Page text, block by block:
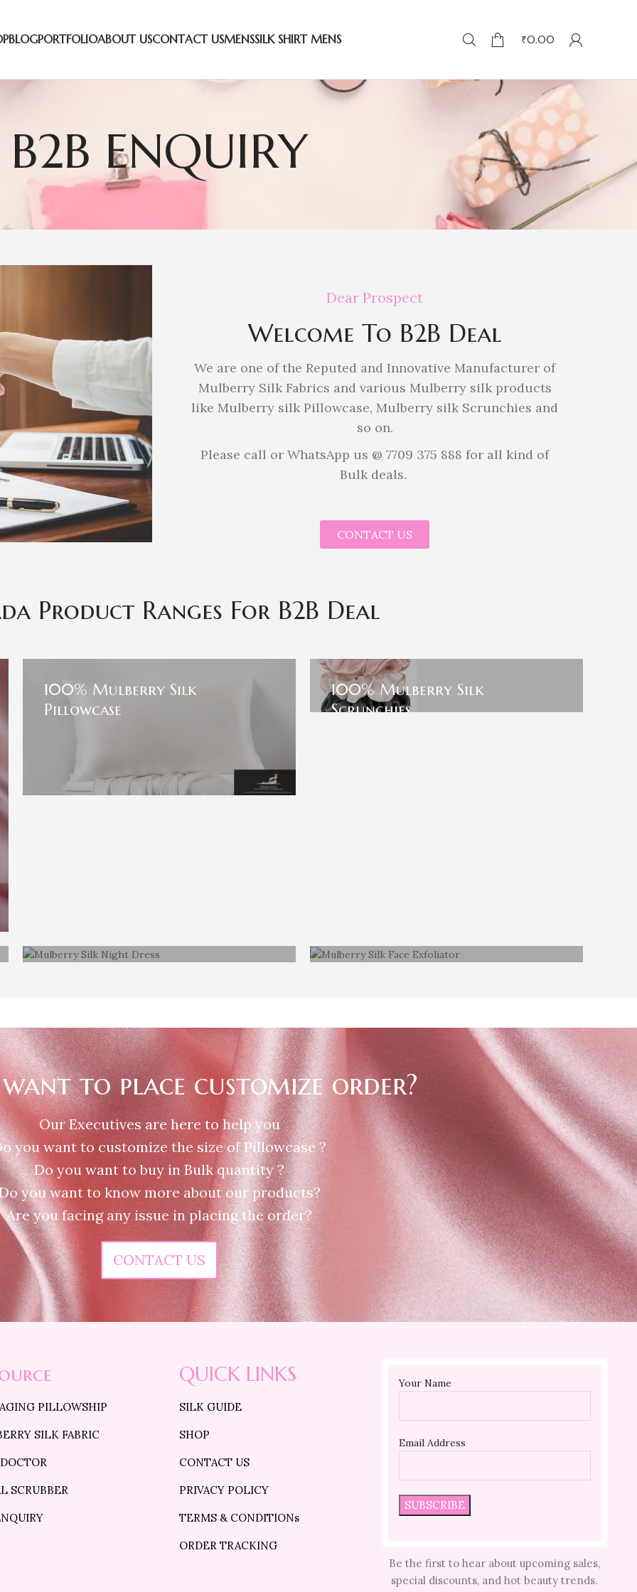
BLOGPORTFOLIOABOUT USCONTACT USMENSSILK SHIRT MENS ₹0.00
B2B ENQUIRY
Dear Prospect
Welcome To B2B Deal
We are one of the Reputed and Innovative Manufacturer of
Mulberry Silk Fabrics and various Mulberry silk products
like Mulberry silk Pillowcase, Mulberry silk Scrunchies and
so on.
Please call or WhatsApp us @ 7709 375 888 for all kind of
Bulk deals.
CONTACT US
Product Ranges For B2B Deal
100% Mulberry Silk
Pillowcase
100% Mulberry Silk
Scrunchies
to place customize order?
Our Executives are here to help you
you want to customize the size of Pillowcase ?
Do you want to buy in Bulk quantity ?
you want to know more about our products?
Are you facing any issue in placing the order?
CONTACT US
PILLOWSHIP
SILK FABRIC
SCRUBBER
QUICK LINKS
SILK GUIDE
SHOP
CONTACT US
PRIVACY POLICY
TERMS & CONDITIONs
ORDER TRACKING
Your Name
Email Address
Be the first to hear about upcoming sales,
special discounts, and hot beauty trends.